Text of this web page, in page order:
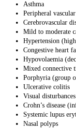
Asthma
Peripheral vascular
Cerebrovascular
Mild to moderate
Hypertension
Congestive heart
Hypovolaemia
Mixed connective
Porphyria (group
Ulcerative colitis
Visual disturbances
Crohn’s disease
Systemic lupus
Nasal polyps